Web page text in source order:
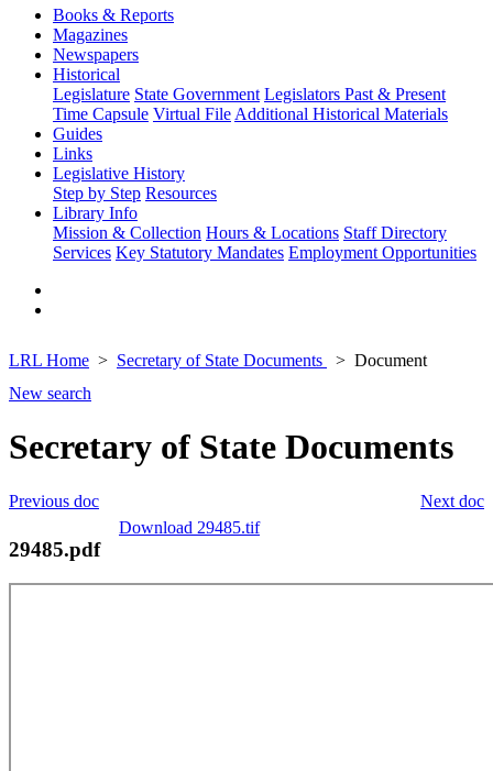
Books & Reports
Magazines
Newspapers
Historical
Legislature State Government Legislators Past & Present
Time Capsule Virtual File Additional Historical Materials
Guides
Links
Legislative History
Step by Step Resources
Library Info
Mission & Collection Hours & Locations Staff Directory
Services Key Statutory Mandates Employment Opportunities
LRL Home Secretary of State Documents
Document
New search
Secretary of State Documents
Next doc
Previous doc
Download 29485.tif
29485.pdf